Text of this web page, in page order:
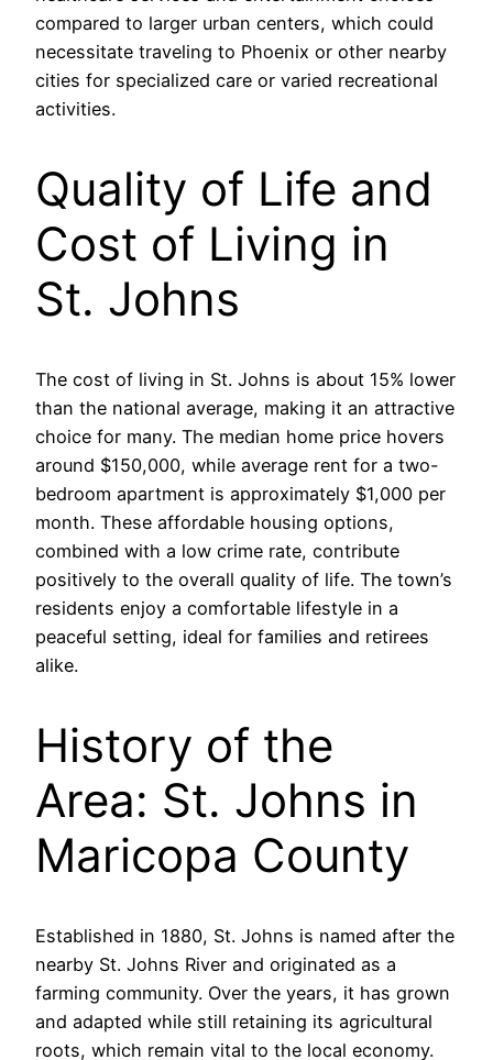
compared to larger urban centers, which could
necessitate traveling to Phoenix or other nearby
cities for specialized care or varied recreational
activities.
Quality of Life and
Cost of Living in
St. Johns
The cost of living in St. Johns is about 15% lower
than the national average, making it an attractive
choice for many. The median home price hovers
around $150,000, while average rent for a two-
bedroom apartment is approximately $1,000 per
month. These affordable housing options,
combined with a low crime rate, contribute
positively to the overall quality of life. The town’s
residents enjoy a comfortable lifestyle in a
peaceful setting, ideal for families and retirees
alike.
History of the
Area: St. Johns in
Maricopa County
Established in 1880, St. Johns is named after the
nearby St. Johns River and originated as a
farming community. Over the years, it has grown
and adapted while still retaining its agricultural
roots, which remain vital to the local economy.